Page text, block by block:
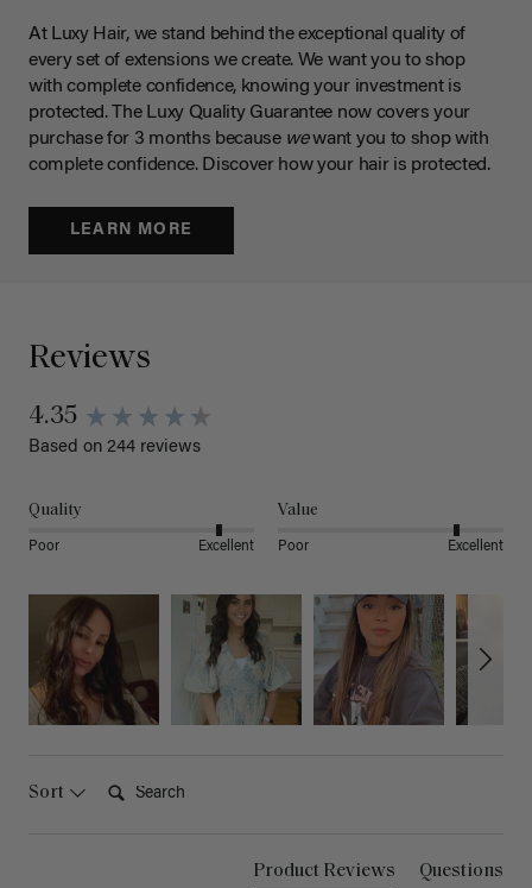
At Luxy Hair, we stand behind the exceptional quality of
every set of extensions we create. We want you to shop
with complete confidence, knowing your investment is
protected. The Luxy Quality Guarantee now covers your
purchase for 3 months because wewant you to shop with
complete confidence. Discover how your hair is protected.
LEARN MORE
Reviews
4.35
Based on 244 reviews
Quality
Poor Excellent
Value
Poor Excellent
Sort
Product Reviews Questions